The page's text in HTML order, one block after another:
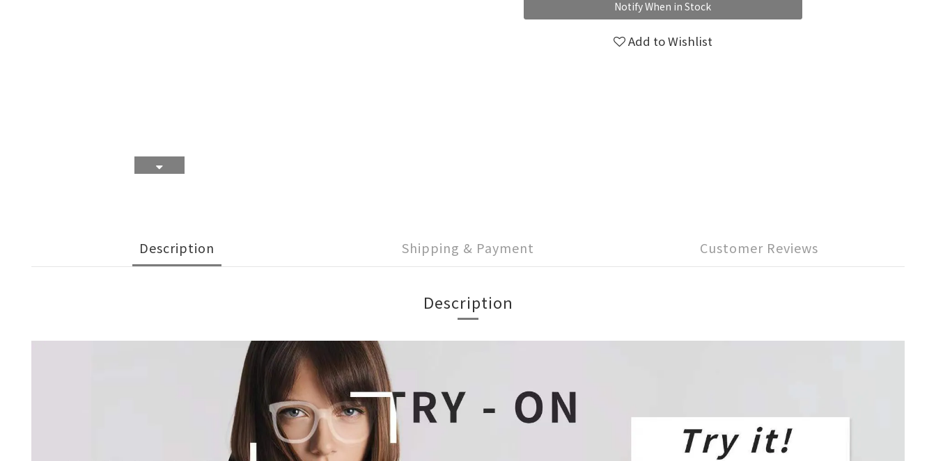
Notify When in Stock
Add to Wishlist
Description Shipping & Payment Customer Reviews
Description